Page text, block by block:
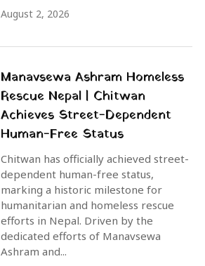
August 2, 2026
Manavsewa Ashram Homeless
Rescue Nepal | Chitwan
Achieves Street-Dependent
Human-Free Status
Chitwan has officially achieved street-
dependent human-free status,
marking a historic milestone for
humanitarian and homeless rescue
efforts in Nepal. Driven by the
dedicated efforts of Manavsewa
Ashram and...